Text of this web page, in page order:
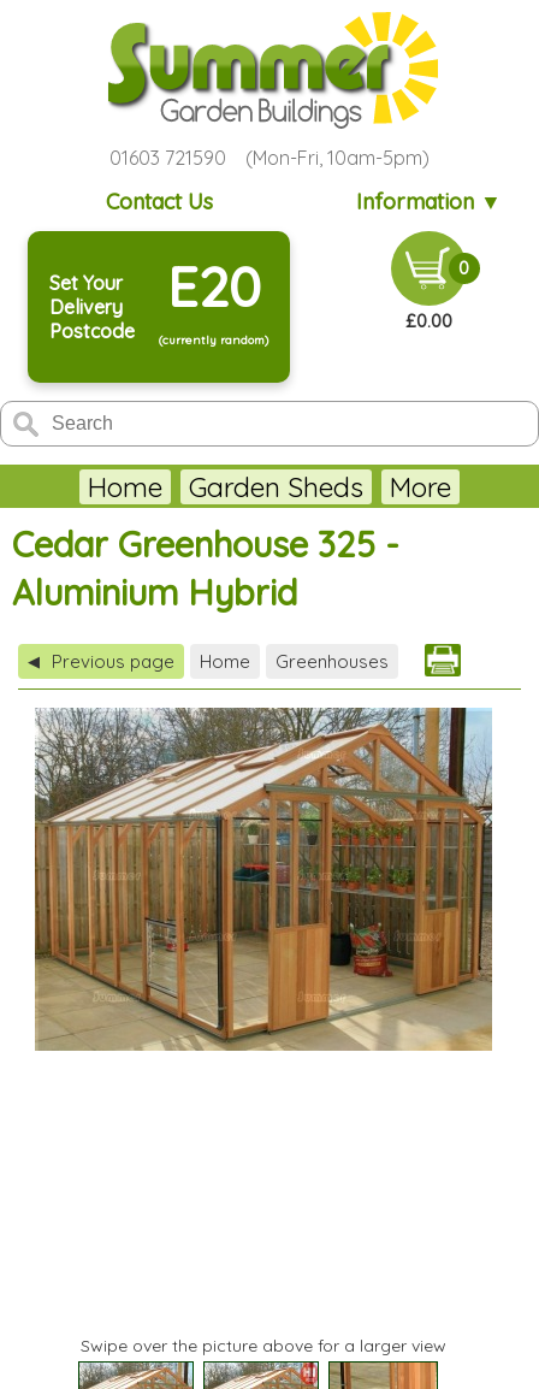
01603 721590 (Mon-Fri, 10am-5pm)
Contact Us Information ▼
Set Your
Delivery
Postcode
E20
(currently random)
0
£0.00
Home Garden Sheds More
Cedar Greenhouse 325 -
Aluminium Hybrid
◀ Previous page Home Greenhouses
Swipe over the picture above for a larger view